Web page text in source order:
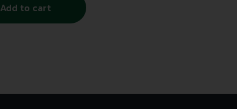
Add to cart